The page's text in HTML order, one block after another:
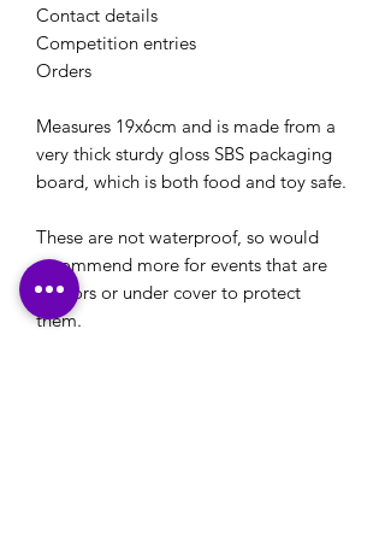
Contact details
Competition entries
Orders
Measures 19x6cm and is made from a
very thick sturdy gloss SBS packaging
board, which is both food and toy safe.
These are not waterproof, so would
recommend more for events that are
indoors or under cover to protect
them.